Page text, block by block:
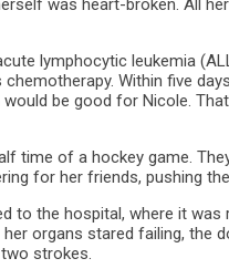
was heart-broken. All
lymphocytic leukemia
Within five
be good for Nicole.
time of a hockey game.
for her friends, pushing
to the hospital, where it
organs stared failing, the
strokes.